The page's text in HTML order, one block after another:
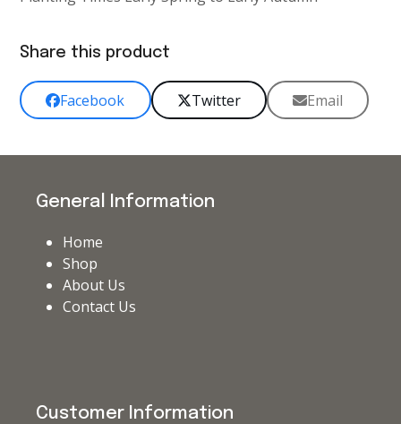
Share this product
Facebook Twitter Email
General Information
Home
Shop
About Us
Contact Us
Customer Information